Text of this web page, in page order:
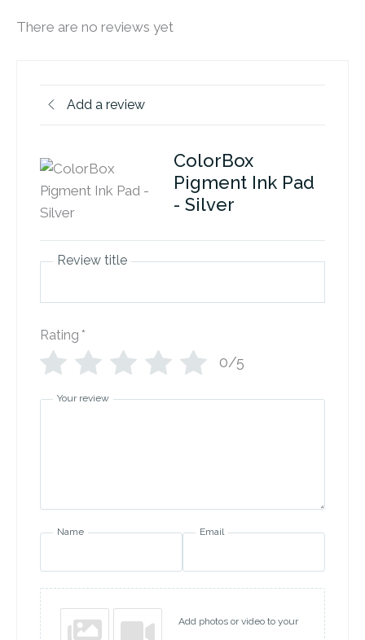
There are no reviews yet
Add a review
ColorBox
Pigment Ink Pad
- Silver
Review title
Rating *
0/5
Your review
Name Email
Add photos or video to your